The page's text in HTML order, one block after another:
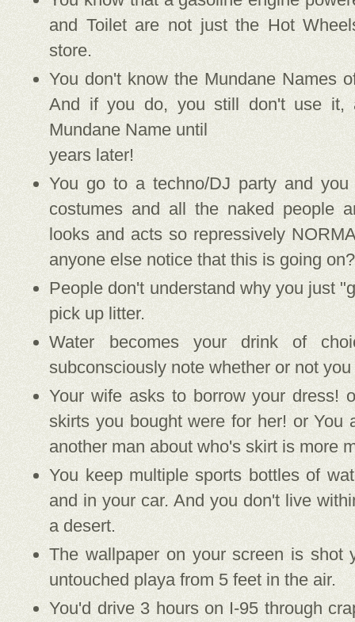
and Toilet are not just the Hot
store.
You don't know the Mundane Names
And if you do, you still don't use it,
Mundane Name until
years later!
You go to a techno/DJ party and
costumes and all the naked people
looks and acts so repressively
anyone else notice that this is going on?
People don't understand why you just
pick up litter.
Water becomes your drink of
subconsciously note whether or not
Your wife asks to borrow your dress!
skirts you bought were for her! or You
another man about who's skirt is more
You keep multiple sports bottles of
and in your car. And you don't live
a desert.
The wallpaper on your screen is shot
untouched playa from 5 feet in the air.
You'd drive 3 hours on I-95 through